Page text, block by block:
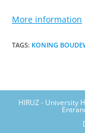
More information
TAGS: KONING
HIRUZ - University